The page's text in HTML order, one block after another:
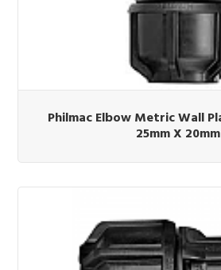
Philmac Elbow Metric Wall
25mm X 20mm